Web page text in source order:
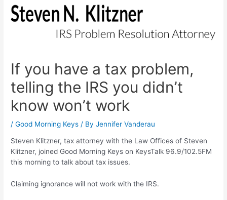
If you have a tax problem,
telling the IRS you didn’t
know won’t work
/Good Morning Keys / ByJennifer Vanderau
Steven Klitzner, tax attorney with the Law Offices of Steven
Klitzner, joined Good Morning Keys on KeysTalk 96.9/102.5FM
this morning to talk about tax issues.
Claiming ignorance will not work with the IRS.